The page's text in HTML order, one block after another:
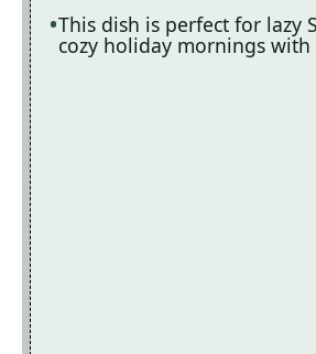
This dish is perfect for lazy
cozy holiday mornings